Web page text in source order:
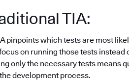
TIA:
pinpoints which tests are most
on running those tests instead
only the necessary tests means
development process.